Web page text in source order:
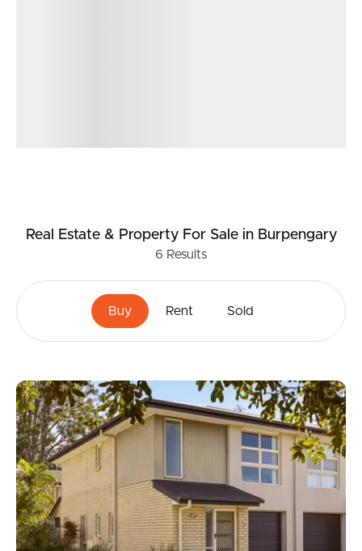
Real Estate & Property For Salein Burpengary
6 Results
Buy Rent Sold